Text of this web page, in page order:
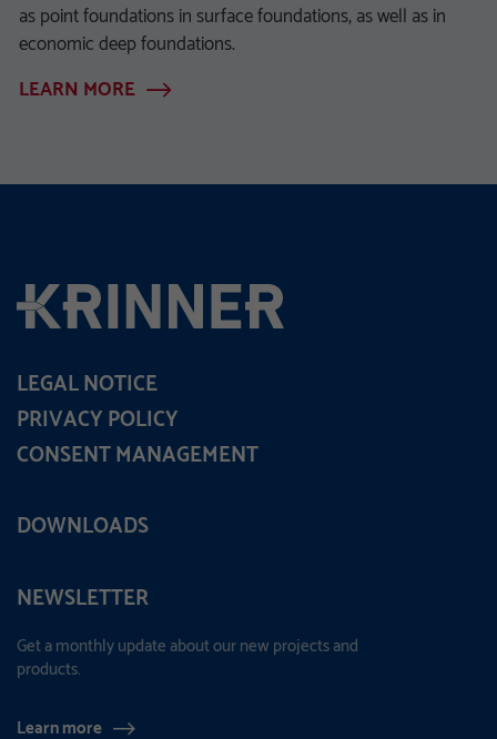
as point foundations in surface foundations, as well as in
economic deep foundations.
LEARN MORE
DOWNLOADS
NEWSLETTER
Get a monthly update about our new projects and
products.
Learn more
LEGAL NOTICE
PRIVACY POLICY
CONSENT MANAGEMENT